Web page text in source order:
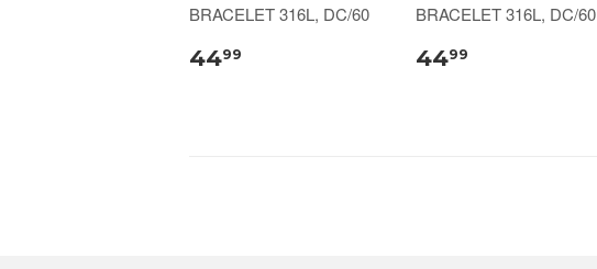
BRACELET 316L, DC/60
4499
BRACELET 316L, DC/60
4499